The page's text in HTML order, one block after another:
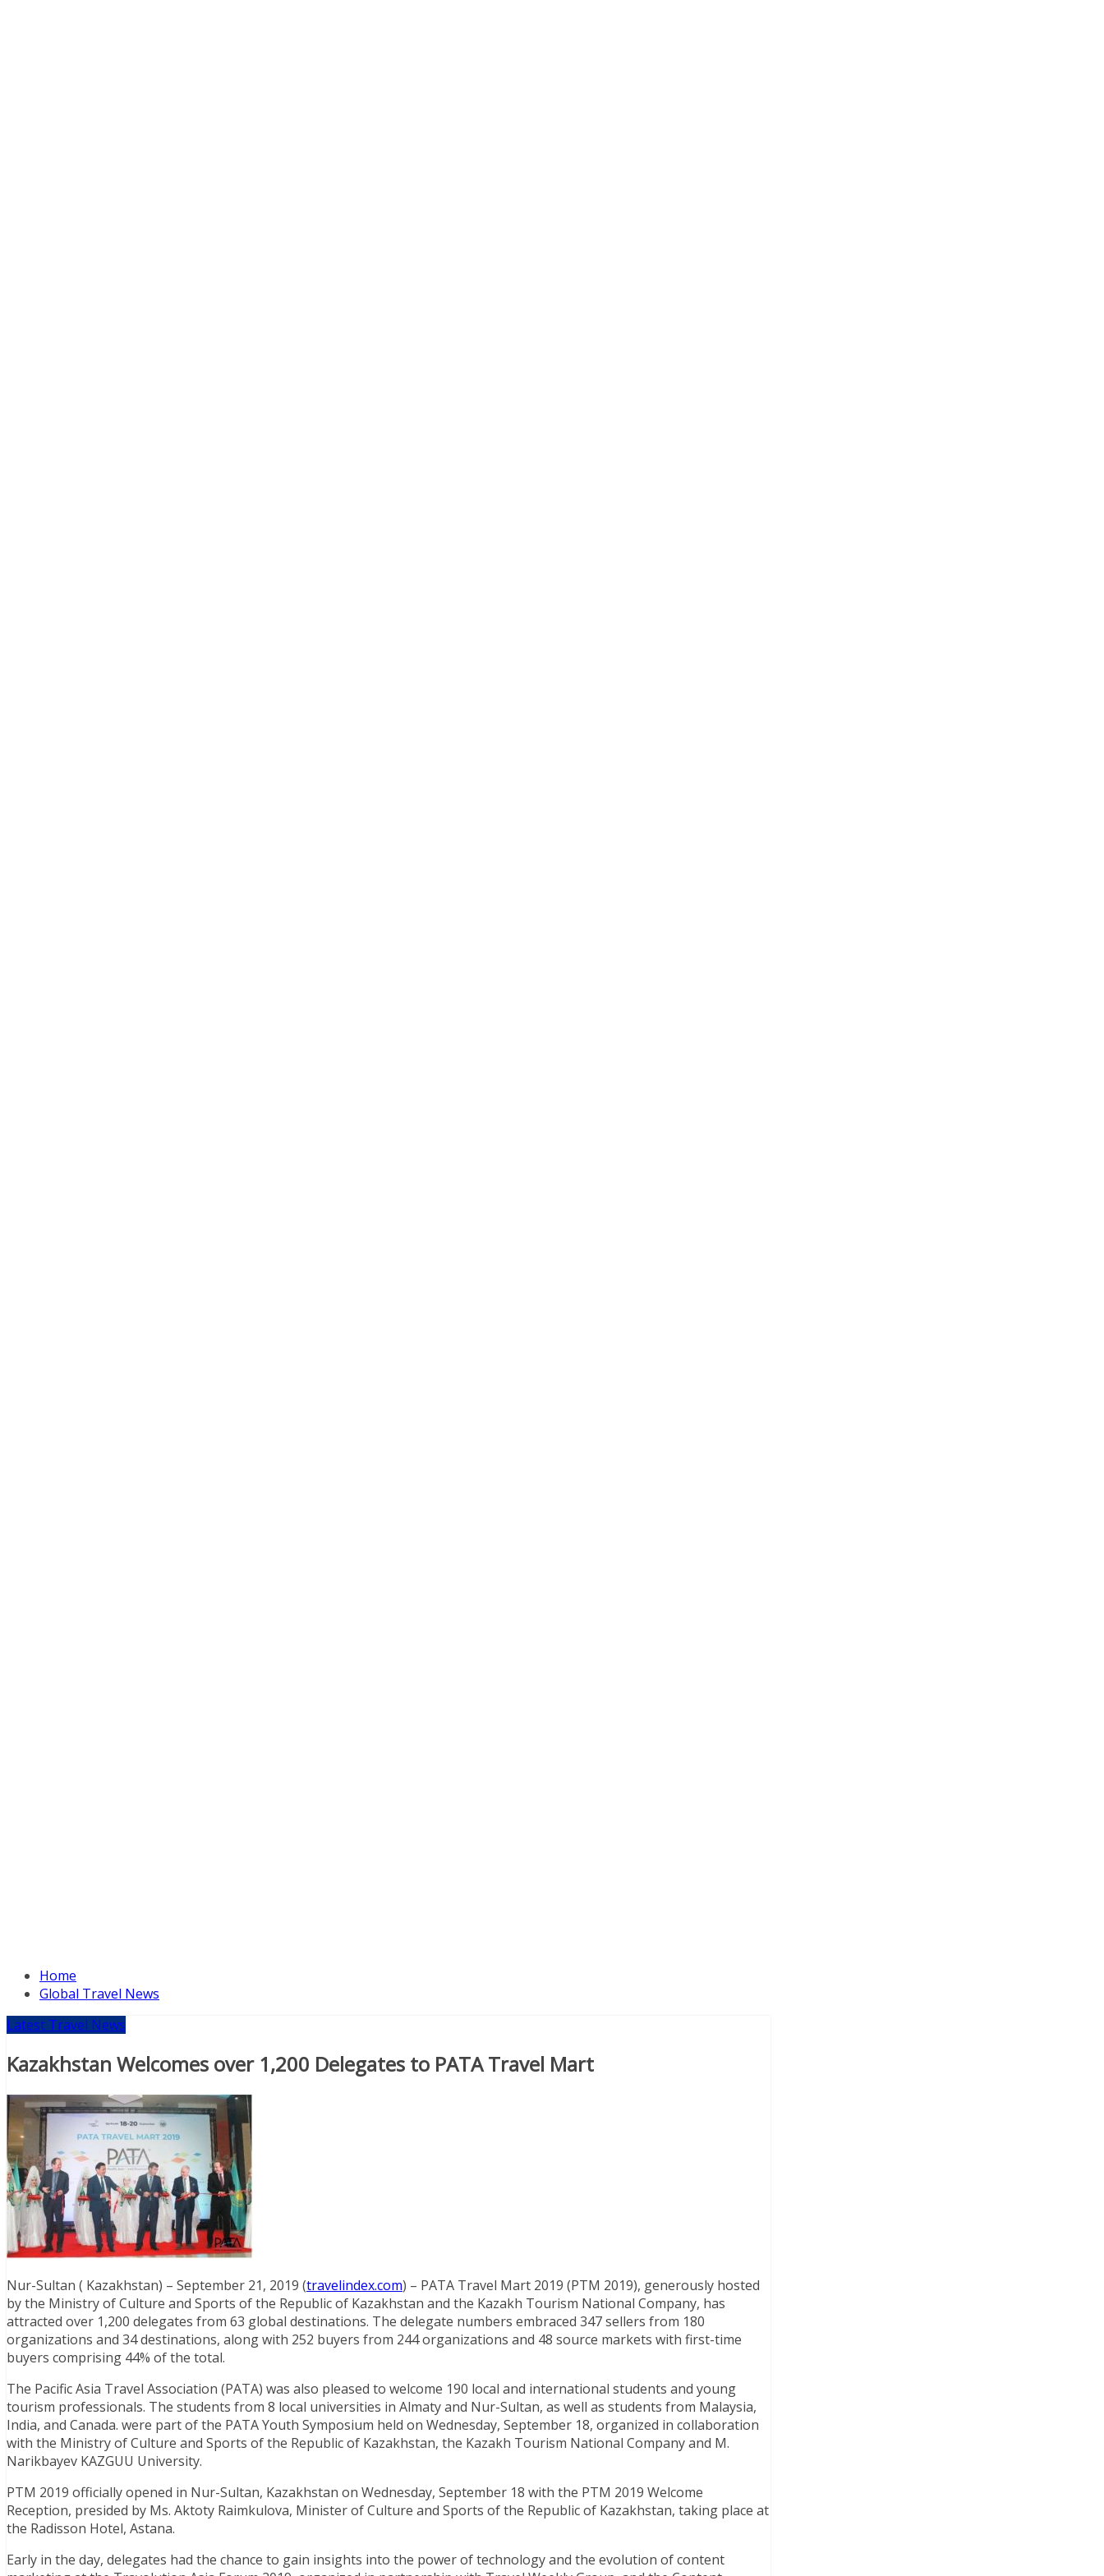
Home
Global Travel News
Latest Travel News
Kazakhstan Welcomes over 1,200 Delegates to PATA Travel Mart
Nur-Sultan ( Kazakhstan) – September 21, 2019 (travelindex.com) – PATA Travel Mart 2019 (PTM 2019), generously hosted
by the Ministry of Culture and Sports of the Republic of Kazakhstan and the Kazakh Tourism National Company, has
attracted over 1,200 delegates from 63 global destinations. The delegate numbers embraced 347 sellers from 180
organizations and 34 destinations, along with 252 buyers from 244 organizations and 48 source markets with first-time
buyers comprising 44% of the total.
The Pacific Asia Travel Association (PATA) was also pleased to welcome 190 local and international students and young
tourism professionals. The students from 8 local universities in Almaty and Nur-Sultan, as well as students from Malaysia,
India, and Canada. were part of the PATA Youth Symposium held on Wednesday, September 18, organized in collaboration
with the Ministry of Culture and Sports of the Republic of Kazakhstan, the Kazakh Tourism National Company and M.
Narikbayev KAZGUU University.
PTM 2019 officially opened in Nur-Sultan, Kazakhstan on Wednesday, September 18 with the PTM 2019 Welcome
Reception, presided by Ms. Aktoty Raimkulova, Minister of Culture and Sports of the Republic of Kazakhstan, taking place at
the Radisson Hotel, Astana.
Early in the day, delegates had the chance to gain insights into the power of technology and the evolution of content